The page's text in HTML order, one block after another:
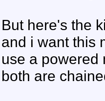
But here's the
and i want this
use a powered
both are